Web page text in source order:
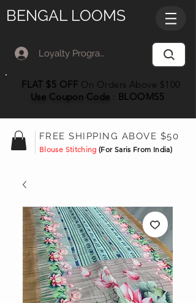
BENGAL LOOMS
Loyalty Program Member Log In
FLAT $5 OFF On Orders Above $100
Use Coupon Code BLOOMS5
FREE SHIPPING ABOVE $50
Blouse Stitching(For Saris From India)